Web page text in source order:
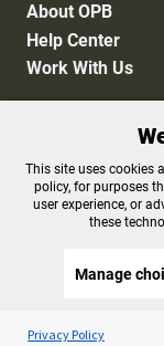
About OPB
Help Center
Work With Us
Privacy Policy
FCC Public Files
Terms of Use
Listen
BBC In The
This site uses cookies
policy, for purposes
user experience, or
these
Manage
Privacy Policy